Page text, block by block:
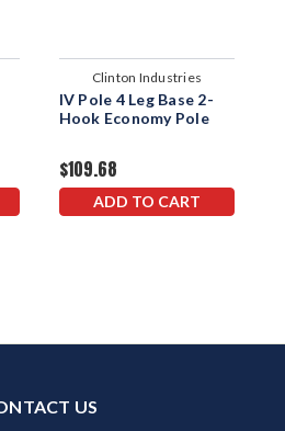
Clinton Industries
IV Pole 4 Leg Base 2-
Hook Economy Pole
$109.68
ADD TO CART
US